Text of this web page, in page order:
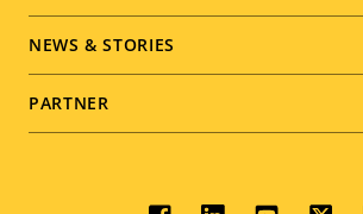
NEWS & STORIES
PARTNER